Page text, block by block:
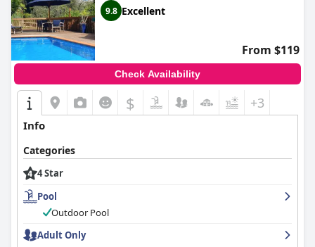
9.8 Excellent
From $119
Check Availability
$ +3
Info
Categories
4 Star
Pool
Outdoor Pool
Adult Only